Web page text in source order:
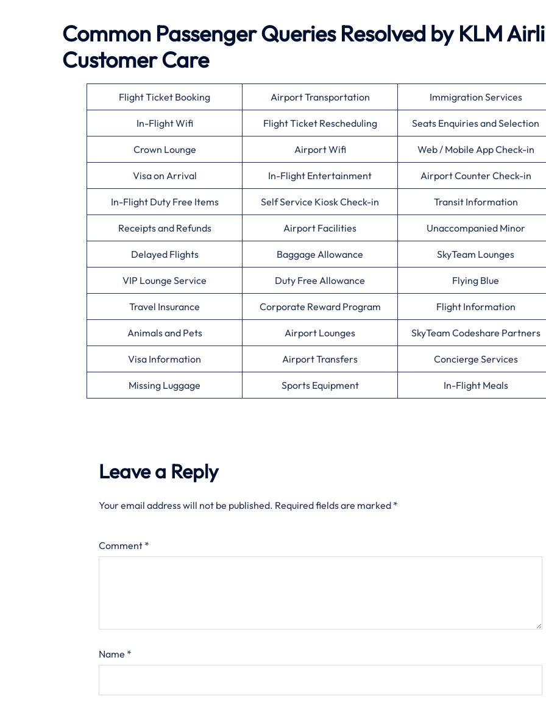
Common Passenger Queries Resolved by KLM
Customer Care
Flight Ticket Booking Airport Transportation Immigration Services
In-Flight Wifi Flight Ticket Rescheduling Seats Enquiries and Selection
Crown Lounge Airport Wifi Web / Mobile App Check-in
Visa on Arrival In-Flight Entertainment Airport Counter Check-in
In-Flight Duty Free Items Self Service Kiosk Check-in Transit Information
Receipts and Refunds Airport Facilities Unaccompanied Minor
Delayed Flights Baggage Allowance SkyTeam Lounges
VIP Lounge Service Duty Free Allowance Flying Blue
Travel Insurance Corporate Reward Program Flight Information
Animals and Pets Airport Lounges SkyTeam Codeshare Partners
Visa Information Airport Transfers Concierge Services
Missing Luggage Sports Equipment In-Flight Meals
Leave a Reply
Your email address will not be published. Required fields are marked *
Comment *
Name *